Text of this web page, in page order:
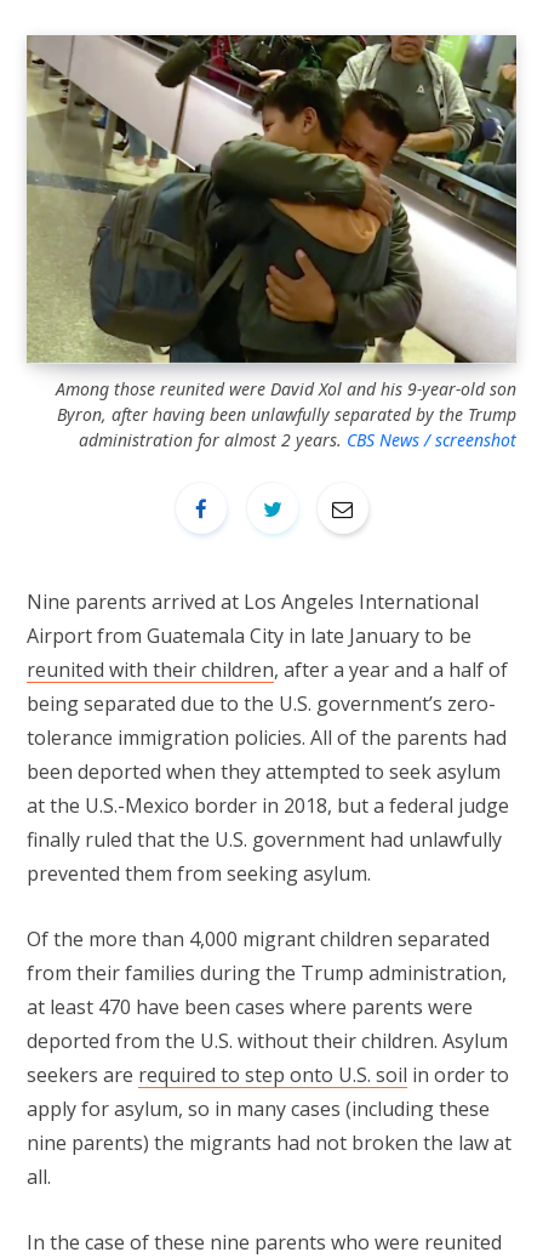
Among those reunited were David Xol and his 9-year-old son
Byron, after having been unlawfully separated by the Trump
administration for almost 2 years. CBS News / screenshot
Nine parents arrived at Los Angeles International
Airport from Guatemala City in late January to be
reunited with their children, after a year and a half of
being separated due to the U.S. government’s zero-
tolerance immigration policies. All of the parents had
been deported when they attempted to seek asylum
at the U.S.-Mexico border in 2018, but a federal judge
finally ruled that the U.S. government had unlawfully
prevented them from seeking asylum.
Of the more than 4,000 migrant children separated
from their families during the Trump administration,
at least 470 have been cases where parents were
deported from the U.S. without their children. Asylum
seekers are required to step onto U.S. soil in order to
apply for asylum, so in many cases (including these
nine parents) the migrants had not broken the law at
all.
In the case of these nine parents who were reunited